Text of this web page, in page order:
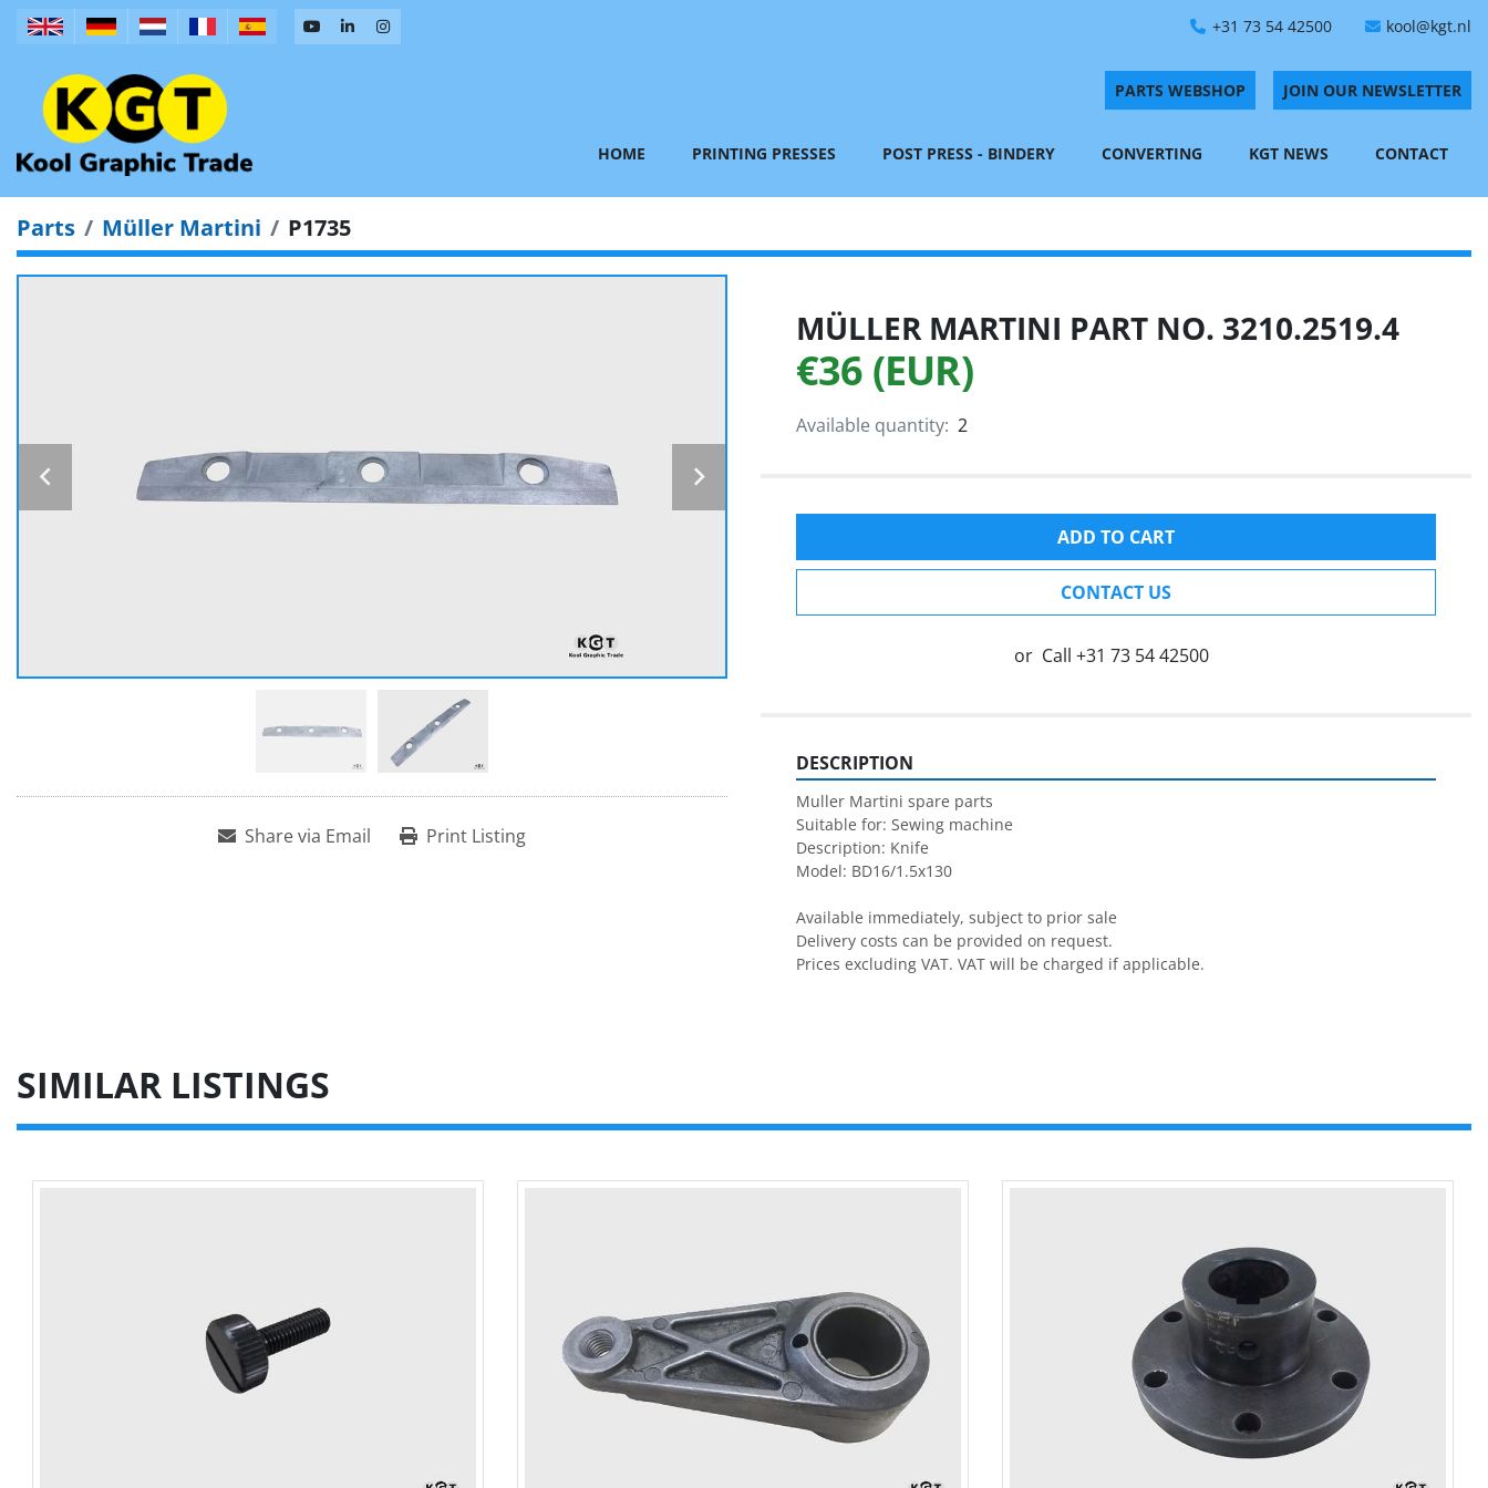
+31 73 54 42500 kool@kgt.nl
PARTS WEBSHOP JOIN OUR NEWSLETTER
HOME PRINTING PRESSES POST PRESS - BINDERY CONVERTING KGT NEWS CONTACT
Parts Müller Martini P1735
Share via Email Print Listing
MÜLLER MARTINI PART NO. 3210.2519.4
€36 (EUR)
Available quantity: 2
ADD TO CART
CONTACT US
or Call +31 73 54 42500
DESCRIPTION
Muller Martini spare parts
Suitable for: Sewing machine
Description: Knife
Model: BD16/1.5x130
Available immediately, subject to prior sale
Delivery costs can be provided on request.
Prices excluding VAT. VAT will be charged if applicable.
SIMILAR LISTINGS